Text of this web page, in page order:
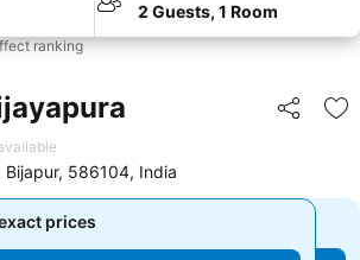
2 Guests, 1 Room
ranking
Share
Bijapur, 586104, India
prices
prices